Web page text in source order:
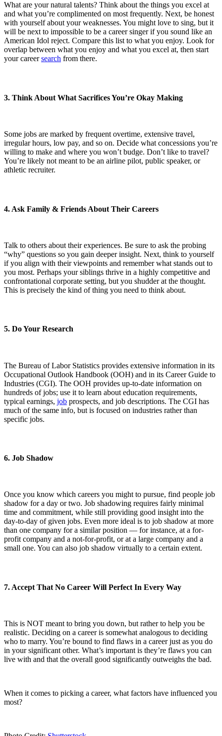
What are your natural talents? Think about the things you excel at
and what you’re complimented on most frequently. Next, be honest
with yourself about your weaknesses. You might love to sing, but it
will be next to impossible to be a career singer if you sound like an
American Idol reject. Compare this list to what you enjoy. Look for
overlap between what you enjoy and what you excel at, then start
your careersearch from there.
3. Think About What Sacrifices You’re Okay Making
Some jobs are marked by frequent overtime, extensive travel,
irregular hours, low pay, and so on. Decide what concessions you’re
willing to make and where you won’t budge. Don’t like to travel?
You’re likely not meant to be an airline pilot, public speaker, or
athletic recruiter.
4. Ask Family & Friends About Their Careers
Talk to others about their experiences. Be sure to ask the probing
“why” questions so you gain deeper insight. Next, think to yourself
if you align with their viewpoints and remember what stands out to
you most. Perhaps your siblings thrive in a highly competitive and
confrontational corporate setting, but you shudder at the thought.
This is precisely the kind of thing you need to think about.
5. Do Your Research
The Bureau of Labor Statistics provides extensive information in its
Occupational Outlook Handbook (OOH) and in its Career Guide to
Industries (CGI). The OOH provides up-to-date information on
hundreds of jobs; use it to learn about education requirements,
typical earnings, job prospects, and job descriptions. The CGI has
much of the same info, but is focused on industries rather than
specific jobs.
6. Job Shadow
Once you know which careers you might to pursue, find people job
shadow for a day or two. Job shadowing requires fairly minimal
time and commitment, while still providing good insight into the
day-to-day of given jobs. Even more ideal is to job shadow at more
than one company for a similar position — for instance, at a for-
profit company and a not-for-profit, or at a large company and a
small one. You can also job shadow virtually to a certain extent.
7. Accept That No Career Will Perfect In Every Way
This is NOT meant to bring you down, but rather to help you be
realistic. Deciding on a career is somewhat analogous to deciding
who to marry. You’re bound to find flaws in a career just as you do
in your significant other. What’s important is they’re flaws you can
live with and that the overall good significantly outweighs the bad.
When it comes to picking a career, what factors have influenced you
most?